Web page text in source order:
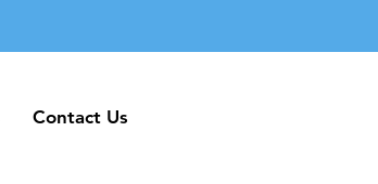
Contact Us
Contact Us